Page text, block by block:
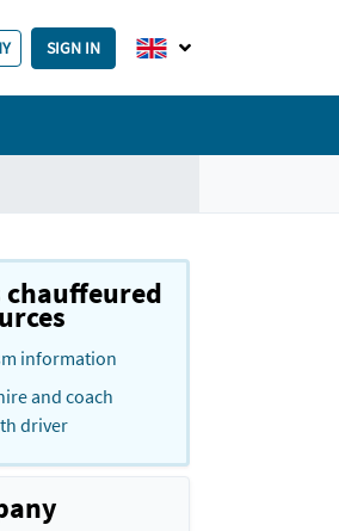
SIGN IN
chauffeured
information
and coach
driver